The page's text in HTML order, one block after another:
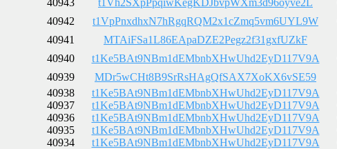
40942
t1VpPnxdhxN7hRgqRQM2x1cZmq5vm6UYL9W
40941
MTAiFSa1L86EApaDZE2Pegz2f31gxfUZkF
40940
t1Ke5BAt9NBm1dEMbnbXHwUhd2EyD117V9A
40939
MDr5wCHt8B9SrRsHAgQfSAX7XoKX6vSE59
40938
t1Ke5BAt9NBm1dEMbnbXHwUhd2EyD117V9A
40937
t1Ke5BAt9NBm1dEMbnbXHwUhd2EyD117V9A
40936
t1Ke5BAt9NBm1dEMbnbXHwUhd2EyD117V9A
40935
t1Ke5BAt9NBm1dEMbnbXHwUhd2EyD117V9A
40934
t1Ke5BAt9NBm1dEMbnbXHwUhd2EyD117V9A